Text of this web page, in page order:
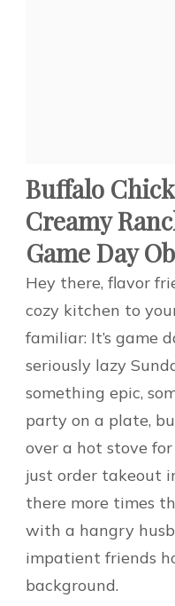
Buffalo
Creamy
Game Day
Hey there, flavor
cozy kitchen to
familiar: It’s game
seriously lazy
something epic,
party on a plate,
over a hot stove
just order takeout
there more times
with a hangry
impatient friends
background.